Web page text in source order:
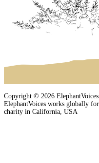
Copyright © 2026
ElephantVoices works globally
charity in California, USA